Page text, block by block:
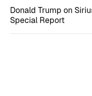
Donald Trump on
Special Report